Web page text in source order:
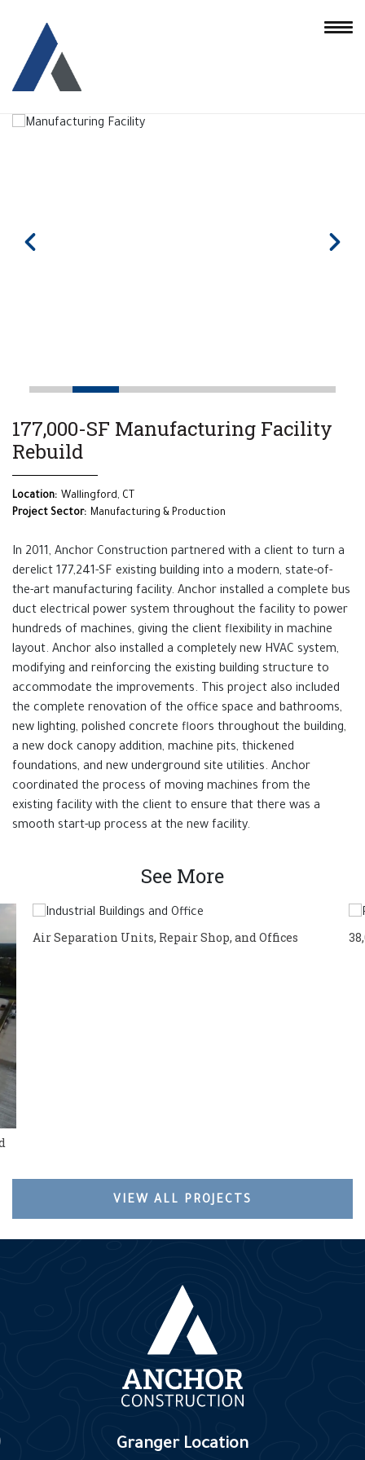
177,000-SF Manufacturing Facility
Rebuild
Location: Wallingford, CT
Project Sector: Manufacturing & Production
In 2011, Anchor Construction partnered with a client to turn a
derelict 177,241-SF existing building into a modern, state-of-
the-art manufacturing facility. Anchor installed a complete bus
duct electrical power system throughout the facility to power
hundreds of machines, giving the client flexibility in machine
layout. Anchor also installed a completely new HVAC system,
modifying and reinforcing the existing building structure to
accommodate the improvements. This project also included
the complete renovation of the office space and bathrooms,
new lighting, polished concrete floors throughout the building,
a new dock canopy addition, machine pits, thickened
foundations, and new underground site utilities. Anchor
coordinated the process of moving machines from the
existing facility with the client to ensure that there was a
smooth start-up process at the new facility.
See More
Air Separation Units, Repair Shop, and Offices
VIEW ALL PROJECTS
Granger Location